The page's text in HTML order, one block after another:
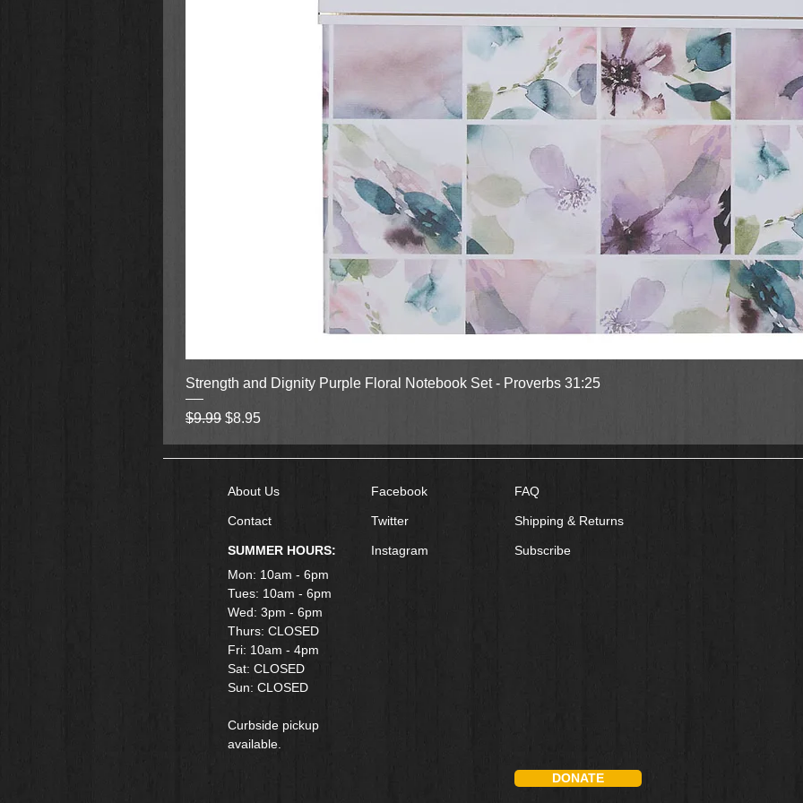
Quick View
Strength and Dignity Purple Floral Notebook Set - Proverbs 31:25
Regular Price
$9.99 Sale Price
$8.95
About Us
Contact
SUMMER HOURS:
Mon: 10am - 6pm
Tues: 10am - 6pm
Wed: 3pm - 6pm
Thurs: CLOSED
Fri: 10am - 4pm
​Sat: CLOSED
Sun: CLOSED
Curbside pickup
available.
Facebook
Twitter
Instagram
FAQ
Shipping & Returns
Subscribe
DONATE